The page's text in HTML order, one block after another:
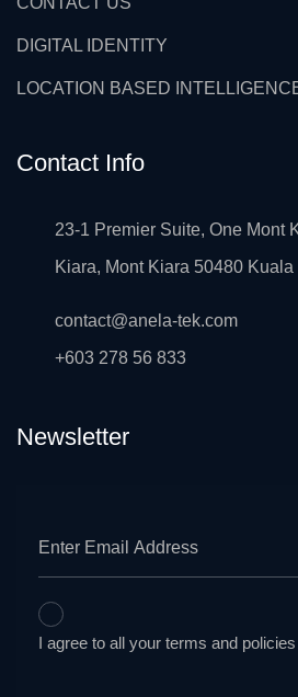
DIGITAL IDENTITY
LOCATION BASED
Contact Info
23-1 Premier Suite, One Mont
Kiara, Mont Kiara 50480 Kuala
contact@anela-tek.com
+603 278 56 833
Newsletter
I agree to all your terms and policies